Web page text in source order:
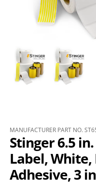
MANUFACTURER PART NO.
Stinger 6.5
Label,
Adhesive, 3